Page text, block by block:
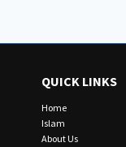
QUICK LINKS
Home
Islam
About Us